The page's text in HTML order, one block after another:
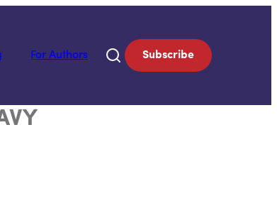
For Authors Subscribe